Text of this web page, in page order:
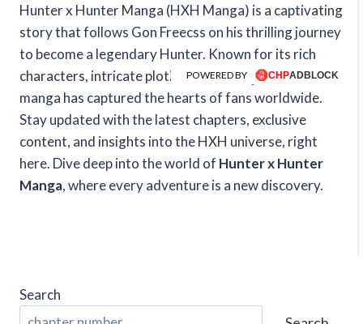
Hunter x Hunter Manga (HXH Manga) is a captivating
story that follows Gon Freecss on his thrilling journey
to become a legendary Hunter. Known for its rich
characters, intricate plotlines, and intense action, this
manga has captured the hearts of fans worldwide.
Stay updated with the latest chapters, exclusive
content, and insights into the HXH universe, right
here. Dive deep into the world of Hunter x Hunter
Manga, where every adventure is a new discovery.
Search
POWERED BY